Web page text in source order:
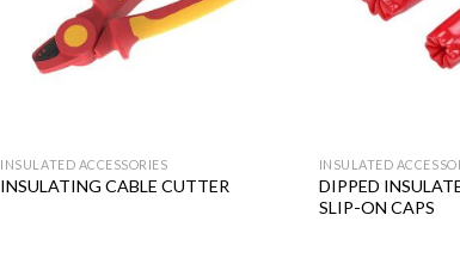
INSULATED ACCESSORIES
INSULATING CABLE CUTTER
INSULATED
DIPPED
SLIP-ON CAPS